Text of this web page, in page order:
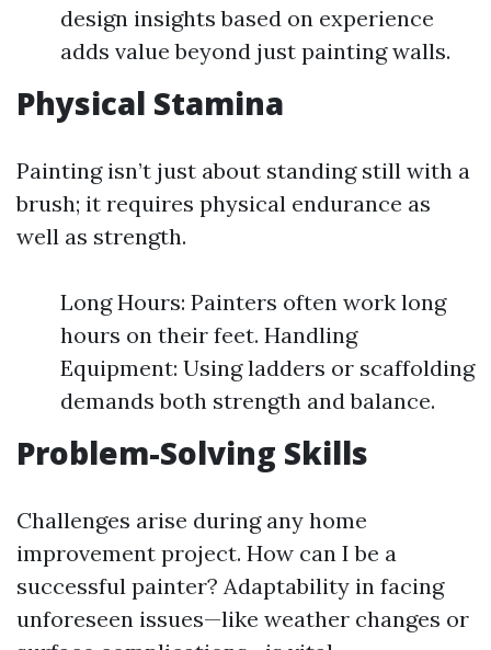
design insights based on experience
adds value beyond just painting walls.
Physical Stamina
Painting isn’t just about standing still with a
brush; it requires physical endurance as
well as strength.
Long Hours: Painters often work long
hours on their feet. Handling
Equipment: Using ladders or scaffolding
demands both strength and balance.
Problem-Solving Skills
Challenges arise during any home
improvement project. How can I be a
successful painter? Adaptability in facing
unforeseen issues—like weather changes or